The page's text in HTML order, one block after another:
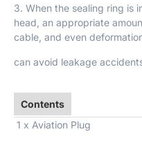
3. When the sealing ring is
head, an appropriate
cable, and even
can avoid leakage
Contents
1 x Aviation Plug